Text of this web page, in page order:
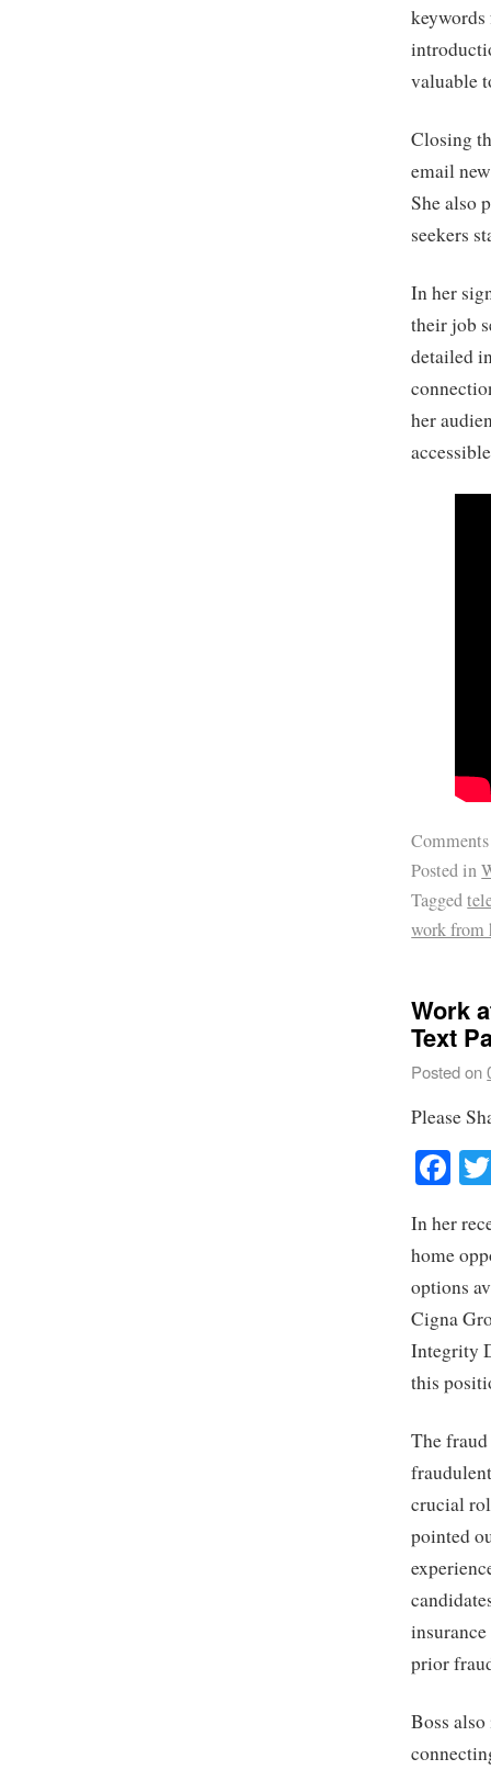
valuable
Closing
email
She also
seekers
In her
their job
detailed
her
Posted in
Tagged
work from
Work
Text
Posted on
Please
In her
home
options
Cigna
Integrity
this
The
crucial
pointed
prior
Boss